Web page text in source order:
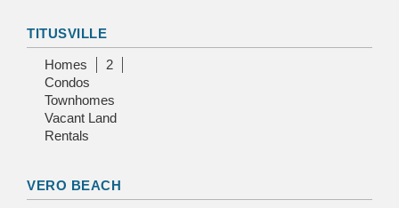
TITUSVILLE
Homes
2
Condos
Townhomes
Vacant Land
Rentals
VERO BEACH